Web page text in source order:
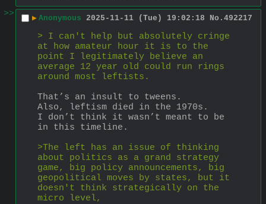
>>
▶ Anonymous 2025-11-11 (Tue) 19:02:18 No. 492217
> I can't help but absolutely cringe
at how amateur hour it is to the
point I legitimately believe an
average 12 year old could run rings
around most leftists.
That’s an insult to tweens.
Also, leftism died in the 1970s.
I don’t think it wasn’t meant to be
in this timeline.
>The left has an issue of thinking
about politics as a grand strategy
game, big policy announcements, big
geopolitical moves by states, but it
doesn't think strategically on the
micro level,